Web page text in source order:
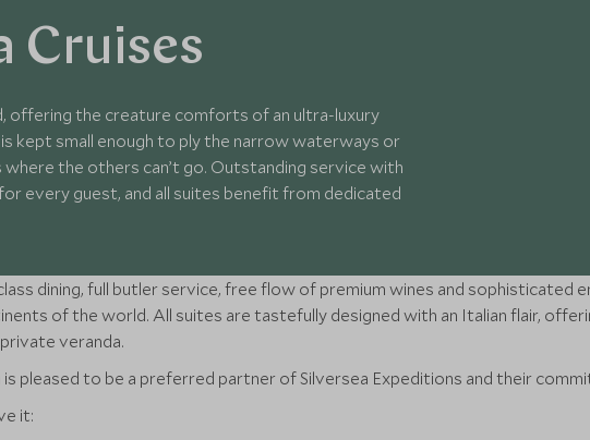
Cruises
offering the creature comforts of an ultra-luxury
kept small enough to ply the narrow waterways or
the others can’t go. Outstanding service with
every guest, and all suites benefit from dedicated
dining, full butler service, free flow of premium wines and sophisticated
of the world. All suites are tastefully designed with an Italian flair,
veranda.
pleased to be a preferred partner of Silversea Expeditions and their
it: